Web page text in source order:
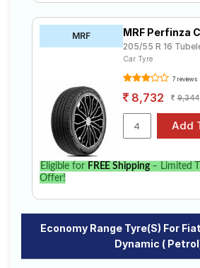
MRF MRF Perfinza
205/55 R 16
Car Tyre
7 reviews
8,732 9,344
Eligible for FREE Shipping– Limited
Offer!
Economy Range Tyre(s) For
Dynamic (